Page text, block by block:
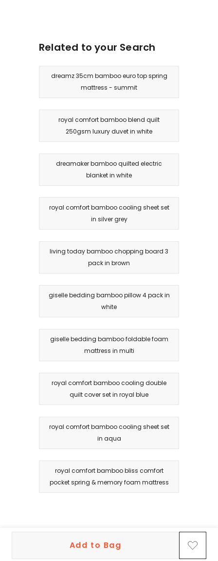
Add to Bag
Related to your Search
dreamz 35cm bamboo euro top spring
mattress - summit
royal comfort bamboo blend quilt
250gsm luxury duvet in white
dreamaker bamboo quilted electric
blanket in white
royal comfort bamboo cooling sheet set
in silver grey
living today bamboo chopping board 3
pack in brown
giselle bedding bamboo pillow 4 pack in
white
giselle bedding bamboo foldable foam
mattress in multi
royal comfort bamboo cooling double
quilt cover set in royal blue
royal comfort bamboo cooling sheet set
in aqua
royal comfort bamboo bliss comfort
pocket spring & memory foam mattress